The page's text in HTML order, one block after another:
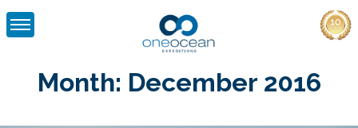
Skip
contentMonth: December 2016